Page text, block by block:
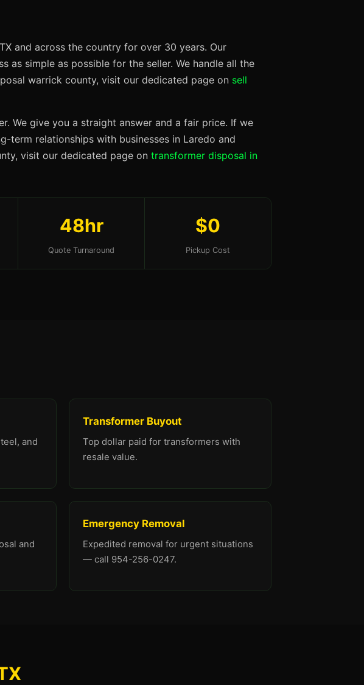
and across the country for over 30 years. Our
as simple as possible for the seller. We handle all the
warrick county, visit our dedicated page on sell
We give you a straight answer and a fair price. If we
term relationships with businesses in Laredo and
visit our dedicated page on transformer disposal in
48hr
Quote Turnaround
$0
Pickup Cost
and
Transformer Buyout
Top dollar paid for transformers with
resale value.
and
Emergency Removal
Expedited removal for urgent situations
— call 954-256-0247.